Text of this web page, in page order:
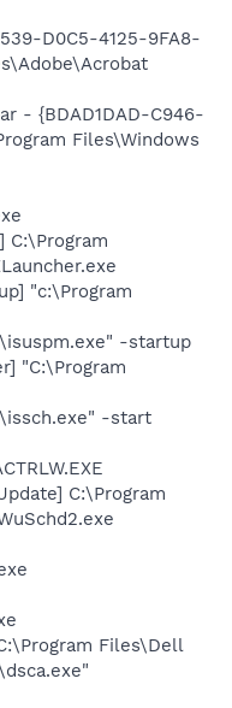
D0C5-4125-9FA8-
- {BDAD1DAD-C946-
Files\Windows
C:\Program
"c:\Program
-startup
"C:\Program
-start
C:\Program
Files\Dell